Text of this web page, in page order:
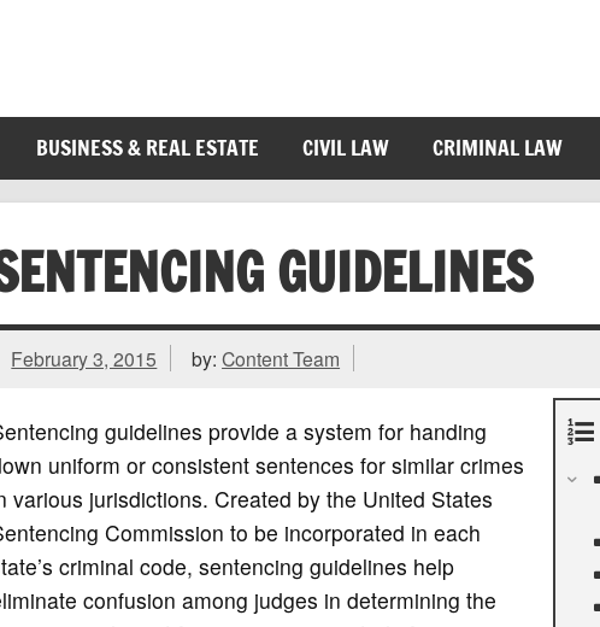
BUSINESS & REAL ESTATE CIVIL LAW CRIMINAL LAW
GUIDELINES
February 3, 2015 by:Content Team
guidelines provide a system for handing
uniform or consistent sentences for similar crimes
various jurisdictions. Created by the United States
Commission to be incorporated in each
criminal code, sentencing guidelines help
confusion among judges in determining the